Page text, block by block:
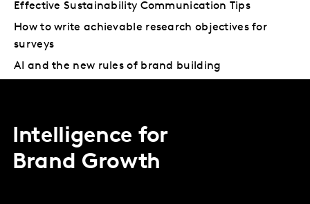
Effective Sustainability Communication Tips
How to write achievable research objectives for
surveys
AI and the new rules of brand building
Intelligence for
Brand Growth